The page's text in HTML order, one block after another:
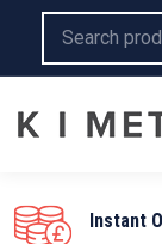
Instant